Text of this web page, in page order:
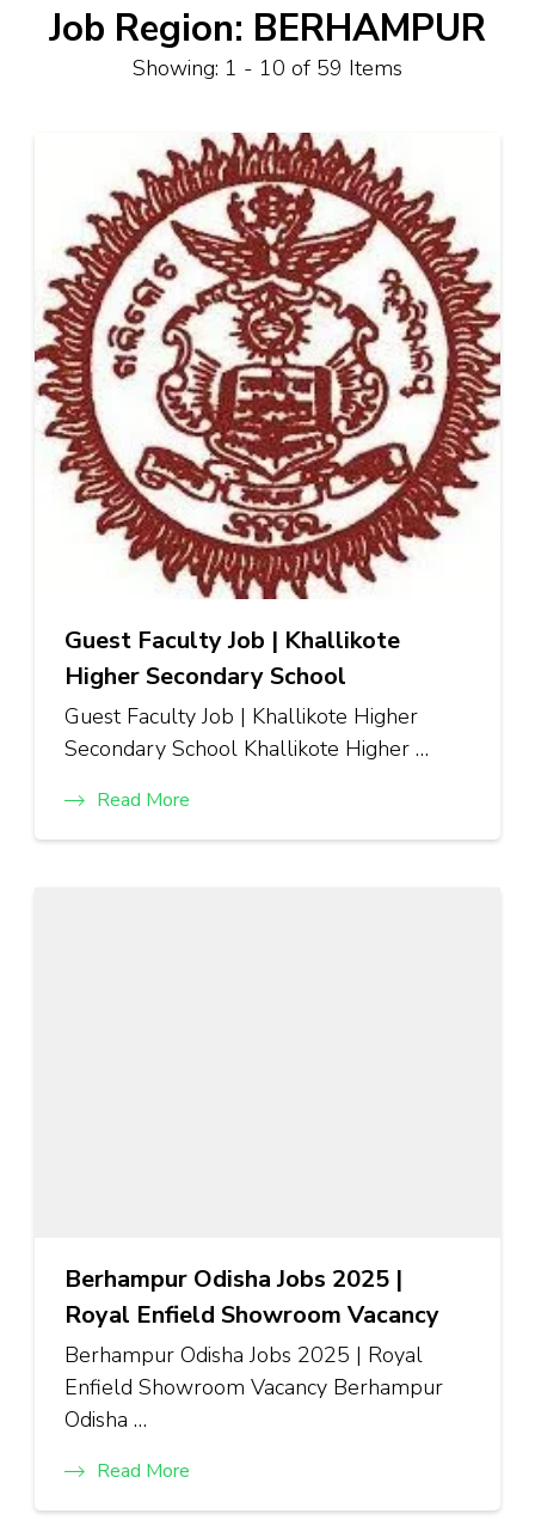
Job Region: BERHAMPUR
Showing: 1 - 10 of 59 Items
Guest Faculty Job | Khallikote
Higher Secondary School
Guest Faculty Job | Khallikote Higher
Secondary School Khallikote Higher …
Read More
Berhampur Odisha Jobs 2025 |
Royal Enfield Showroom Vacancy
Berhampur Odisha Jobs 2025 | Royal
Enfield Showroom Vacancy Berhampur
Odisha …
Read More